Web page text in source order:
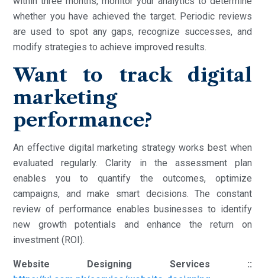
whether you have achieved the target. Periodic reviews
are used to spot any gaps, recognize successes, and
modify strategies to achieve improved results.
Want to track digital
marketing
performance?
An effective digital marketing strategy works best when
evaluated regularly. Clarity in the assessment plan
enables you to quantify the outcomes, optimize
campaigns, and make smart decisions. The constant
review of performance enables businesses to identify
new growth potentials and enhance the return on
investment (ROI).
Website Designing Services ::